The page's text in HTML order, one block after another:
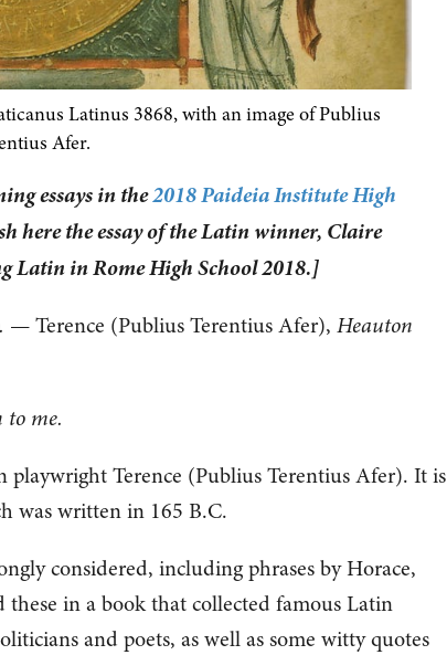
Latinus 3868, with an image of Publius
Afer.
essays in the2018 Paideia Institute High
here the essay of the Latin winner, Claire
Latin in Rome High School 2018.]
— Terence (Publius Terentius Afer), Heauton
me.
playwright Terence (Publius Terentius Afer). It is
was written in 165 B.C.
considered, including phrases by Horace,
in a book that collected famous Latin
and poets, as well as some witty quotes